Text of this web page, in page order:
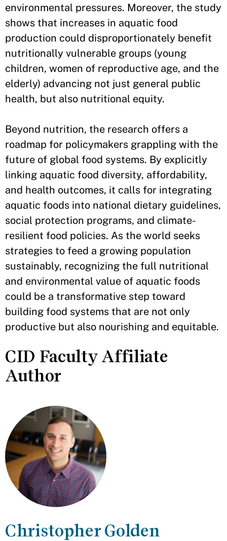
environmental pressures. Moreover, the study
shows that increases in aquatic food
production could disproportionately benefit
nutritionally vulnerable groups (young
children, women of reproductive age, and the
elderly) advancing not just general public
health, but also nutritional equity.
Beyond nutrition, the research offers a
roadmap for policymakers grappling with the
future of global food systems. By explicitly
linking aquatic food diversity, affordability,
and health outcomes, it calls for integrating
aquatic foods into national dietary guidelines,
social protection programs, and climate-
resilient food policies. As the world seeks
strategies to feed a growing population
sustainably, recognizing the full nutritional
and environmental value of aquatic foods
could be a transformative step toward
building food systems that are not only
productive but also nourishing and equitable.
CID Faculty Affiliate
Author
Christopher Golden